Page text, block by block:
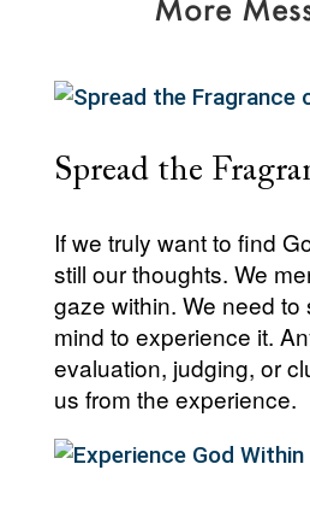
More
Spread the
If we truly want to find
still our thoughts. We
gaze within. We need to
mind to experience it.
evaluation, judging, or
us from the experience.